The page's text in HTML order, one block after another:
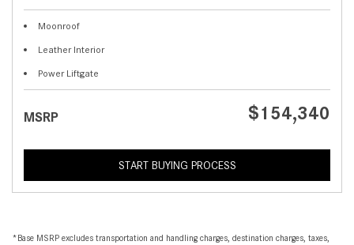
Moonroof
Leather Interior
Power Liftgate
MSRP $154,340
START BUYING PROCESS
*Base MSRP excludes transportation and handling charges, destination charges, taxes,